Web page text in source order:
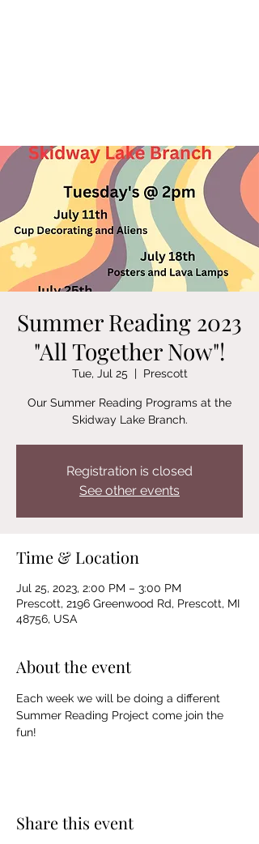
Summer Reading 2023
"All Together Now"!
Tue, Jul 25
  |
Prescott
Our Summer Reading Programs at the
Skidway Lake Branch.
Registration is closed
See other events
Time & Location
Jul 25, 2023, 2:00 PM – 3:00 PM
Prescott, 2196 Greenwood Rd, Prescott, MI
48756, USA
About the event
Each week we will be doing a different
Summer Reading Project come join the
fun!
Share this event